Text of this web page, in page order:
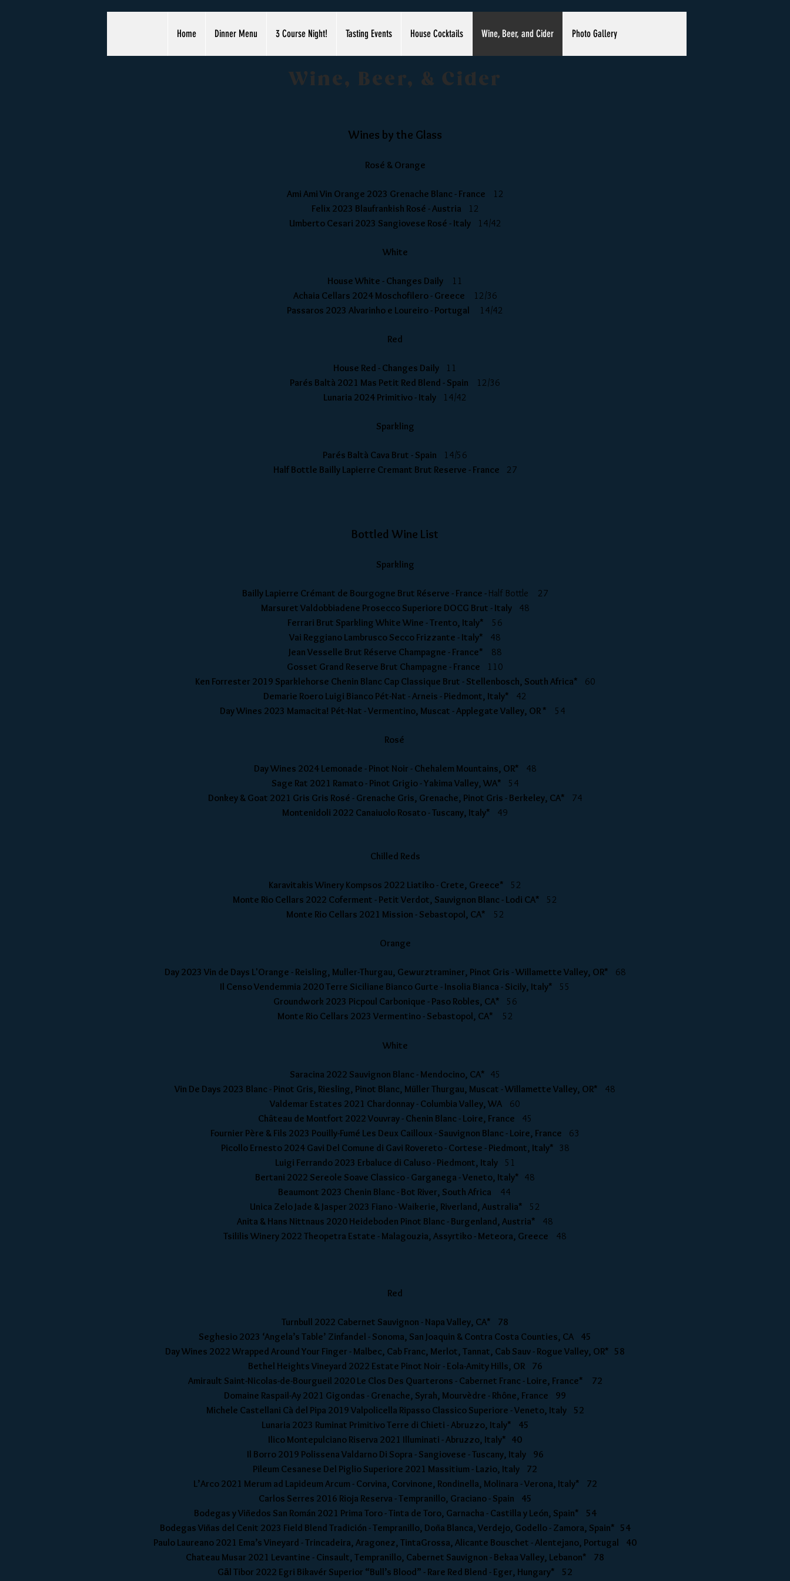
Home Dinner Menu 3 Course Night! Tasting Events House Cocktails Wine, Beer, and Cider Photo Gallery
Wines by the Glass
Rosé & Orange
Ami Ami Vin Orange 2023 Grenache Blanc - France
12
Felix 2023 Blaufrankish Rosé - Austria
12
Umberto Cesari 2023 Sangiovese Rosé - Italy 14/42
White
House White - Changes Daily
11
Achaia Cellars 2024 Moschofilero - Greece
12/36
Passaros 2023 Alvarinho e Loureiro - Portugal
14/42
Red
House Red - Changes Daily
11
Parés Baltà 2021 Mas Petit Red Blend - Spain
12/36
Lunaria 2024 Primitivo - Italy
14/42
Sparkling
Parés Baltà Cava Brut - Spain
14/56
Half Bottle Bailly Lapierre Cremant Brut Reserve - France 27
Bottled Wine List
Sparkling
Bailly Lapierre Crémant de Bourgogne Brut Réserve - France - Half Bottle 27
Marsuret Valdobbiadene Prosecco Superiore DOCG Brut - Italy 48
Ferrari Brut Sparkling White Wine - Trento, Italy*
56
Vai Reggiano Lambrusco Secco Frizzante - Italy* 48
Jean Vesselle Brut Réserve Champagne - France*
88
Gosset Grand Reserve Brut Champagne - France
110
Ken Forrester 2019 Sparklehorse Chenin Blanc Cap Classique Brut - Stellenbosch, South Africa* 60
Demarie Roero Luigi Bianco Pét-Nat - Arneis - Piedmont, Italy* 42
Day Wines 2023 Mamacita! Pét-Nat - Vermentino, Muscat - Applegate Valley, OR * 54
Rosé
Day Wines 2024 Lemonade - Pinot Noir - Chehalem Mountains, OR* 48
Sage Rat 2021 Ramato - Pinot Grigio - Yakima Valley, WA* 54
Donkey & Goat 2021 Gris Gris Rosé - Grenache Gris, Grenache, Pinot Gris - Berkeley, CA* 74
Montenidoli 2022 Canaiuolo Rosato - Tuscany, Italy* 49
Chilled Reds
Karavitakis Winery Kompsos 2022 Liatiko - Crete, Greece* 52
Monte Rio Cellars 2022 Coferment - Petit Verdot, Sauvignon Blanc - Lodi CA* 52
Monte Rio Cellars 2021 Mission - Sebastopol, CA*
52
Orange
Day 2023 Vin de Days L'Orange - Reisling, Muller-Thurgau, Gewurztraminer, Pinot Gris - Willamette Valley, OR* 68
Il Censo Vendemmia 2020 Terre Siciliane Bianco Gurte - Insolia Bianca - Sicily, Italy* 55
Groundwork 2023 Picpoul Carbonique - Paso Robles, CA* 56
Monte Rio Cellars 2023 Vermentino - Sebastopol, CA* 52
White
Saracina 2022 Sauvignon Blanc - Mendocino, CA* 45
Vin De Days 2023 Blanc - Pinot Gris, Riesling, Pinot Blanc, Müller Thurgau, Muscat - Willamette Valley, OR* 48
Valdemar Estates 2021 Chardonnay - Columbia Valley, WA
60
Château de Montfort 2022 Vouvray - Chenin Blanc - Loire, France 45
Fournier Père & Fils 2023 Pouilly-Fumé Les Deux Cailloux - Sauvignon Blanc - Loire, France 63
Picollo Ernesto 2024 Gavi Del Comune di Gavi Rovereto - Cortese - Piedmont, Italy*
38
Luigi Ferrando 2023 Erbaluce di Caluso - Piedmont, Italy 51
Bertani 2022 Sereole Soave Classico - Garganega - Veneto, Italy* 48
Beaumont 2023 Chenin Blanc - Bot River, South Africa 44
Unica Zelo Jade & Jasper 2023 Fiano - Waikerie, Riverland, Australia* 52
Anita & Hans Nittnaus 2020 Heideboden Pinot Blanc - Burgenland, Austria* 48
Tsililis Winery 2022 Theopetra Estate - Malagouzia, Assyrtiko - Meteora, Greece
48
Red
Turnbull 2022 Cabernet Sauvignon - Napa Valley, CA* 78
Seghesio 2023 ‘Angela’s Table’ Zinfandel - Sonoma, San Joaquin & Contra Costa Counties, CA 45
Day Wines 2022 Wrapped Around Your Finger - Malbec, Cab Franc, Merlot, Tannat, Cab Sauv - Rogue Valley, OR* 58
Bethel Heights Vineyard 2022 Estate Pinot Noir - Eola-Amity Hills, OR 76
Amirault Saint-Nicolas-de-Bourgueil 2020 Le Clos Des Quarterons - Cabernet Franc - Loire, France* 72
Domaine Raspail-Ay 2021 Gigondas - Grenache, Syrah, Mourvèdre - Rhône, France 99
Michele Castellani Cà del Pipa 2019 Valpolicella Ripasso Classico Superiore - Veneto, Italy 52
Lunaria 2023 Ruminat Primitivo Terre di Chieti - Abruzzo, Italy* 45
Ilico Montepulciano Riserva 2021 Illuminati - Abruzzo, Italy* 40
Il Borro 2019 Polissena Valdarno Di Sopra - Sangiovese - Tuscany, Italy 96
Pileum Cesanese Del Piglio Superiore 2021 Massitium - Lazio, Italy 72
L’Arco 2021 Merum ad Lapideum Arcum - Corvina, Corvinone, Rondinella, Molinara - Verona, Italy* 72
Carlos Serres 2016 Rioja Reserva - Tempranillo, Graciano - Spain 45
Bodegas y Viñedos San Román 2021 Prima Toro - Tinta de Toro, Garnacha - Castilla y León, Spain* 54
Bodegas Viñas del Cenit 2023 Field Blend Tradición - Tempranillo, Doña Blanca, Verdejo, Godello - Zamora, Spain* 54
Paulo Laureano 2021 Ema’s Vineyard - Trincadeira, Aragonez, TintaGrossa, Alicante Bouschet - Alentejano, Portugal 40
Chateau Musar 2021 Levantine - Cinsault, Tempranillo, Cabernet Sauvignon - Bekaa Valley, Lebanon* 78
Gāl Tibor 2022 Egri Bikavér Superior “Bull’s Blood” - Rare Red Blend - Eger, Hungary* 52
Wine, Beer, & Cider